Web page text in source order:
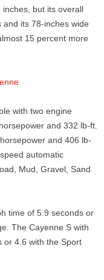
but its overall
and its 78-inches wide
15 percent more
with two engine
and 332 lb-ft.
and 406 lb-
automatic
Mud, Gravel, Sand
time of 5.9 seconds or
The Cayenne S with
or 4.6 with the Sport